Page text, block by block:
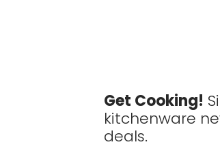
Get Cooking!
kitchenware
deals.